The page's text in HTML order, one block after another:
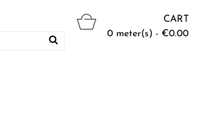
CART
0 meter(s) - €0.00